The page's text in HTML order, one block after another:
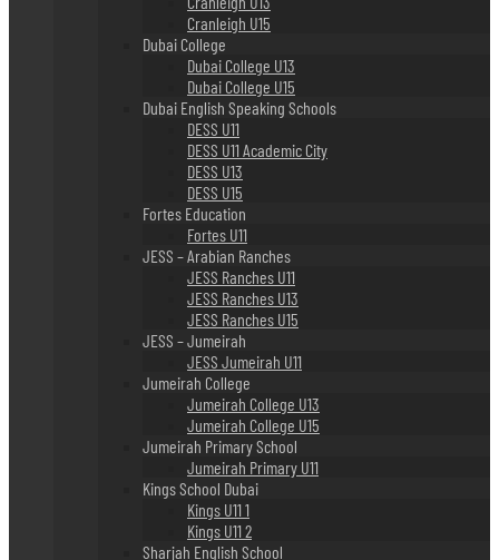
Cranleigh U15
Dubai College
Dubai College U13
Dubai College U15
Dubai English Speaking Schools
DESS U11
DESS U11 Academic City
DESS U13
DESS U15
Fortes Education
Fortes U11
JESS – Arabian Ranches
JESS Ranches U11
JESS Ranches U13
JESS Ranches U15
JESS – Jumeirah
JESS Jumeirah U11
Jumeirah College
Jumeirah College U13
Jumeirah College U15
Jumeirah Primary School
Jumeirah Primary U11
Kings School Dubai
Kings U11 1
Kings U11 2
Sharjah English School